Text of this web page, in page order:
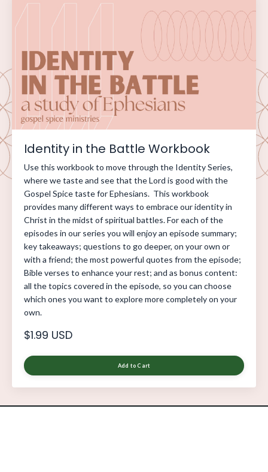
Identity in the Battle Workbook
Use this workbook to move through the Identity Series,
where we taste and see that the Lord is good with the
Gospel Spice taste for Ephesians. This workbook
provides many different ways to embrace our identity in
Christ in the midst of spiritual battles. For each of the
episodes in our series you will enjoy an episode summary;
key takeaways; questions to go deeper, on your own or
with a friend; the most powerful quotes from the episode;
Bible verses to enhance your rest; and as bonus content:
all the topics covered in the episode, so you can choose
which ones you want to explore more completely on your
own.
$1.99 USD
Add to Cart